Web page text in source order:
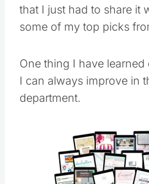
that I just had to share it
some of my top picks
One thing I have
I can always improve in
department.